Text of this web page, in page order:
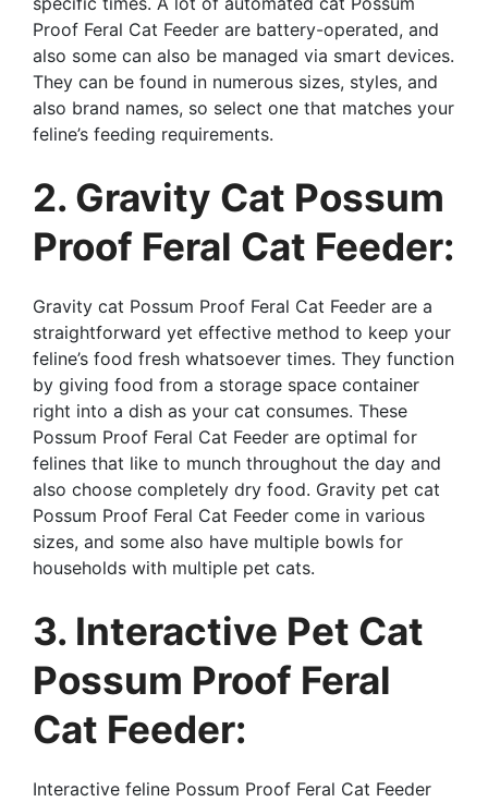
Proof Feral Cat Feeder are battery-operated, and
also some can also be managed via smart devices.
They can be found in numerous sizes, styles, and
also brand names, so select one that matches your
feline’s feeding requirements.
2. Gravity Cat Possum
Proof Feral Cat Feeder:
Gravity cat Possum Proof Feral Cat Feeder are a
straightforward yet effective method to keep your
feline’s food fresh whatsoever times. They function
by giving food from a storage space container
right into a dish as your cat consumes. These
Possum Proof Feral Cat Feeder are optimal for
felines that like to munch throughout the day and
also choose completely dry food. Gravity pet cat
Possum Proof Feral Cat Feeder come in various
sizes, and some also have multiple bowls for
households with multiple pet cats.
3. Interactive Pet Cat
Possum Proof Feral
Cat Feeder:
Interactive feline Possum Proof Feral Cat Feeder